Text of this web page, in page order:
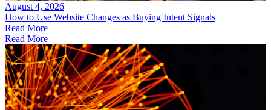
August 4, 2026
How to Use Website Changes as Buying Intent Signals
Read More
Read More